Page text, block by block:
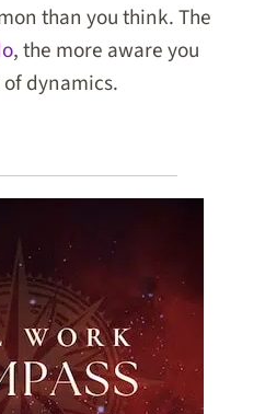
than you think. The
, the more aware you
dynamics.